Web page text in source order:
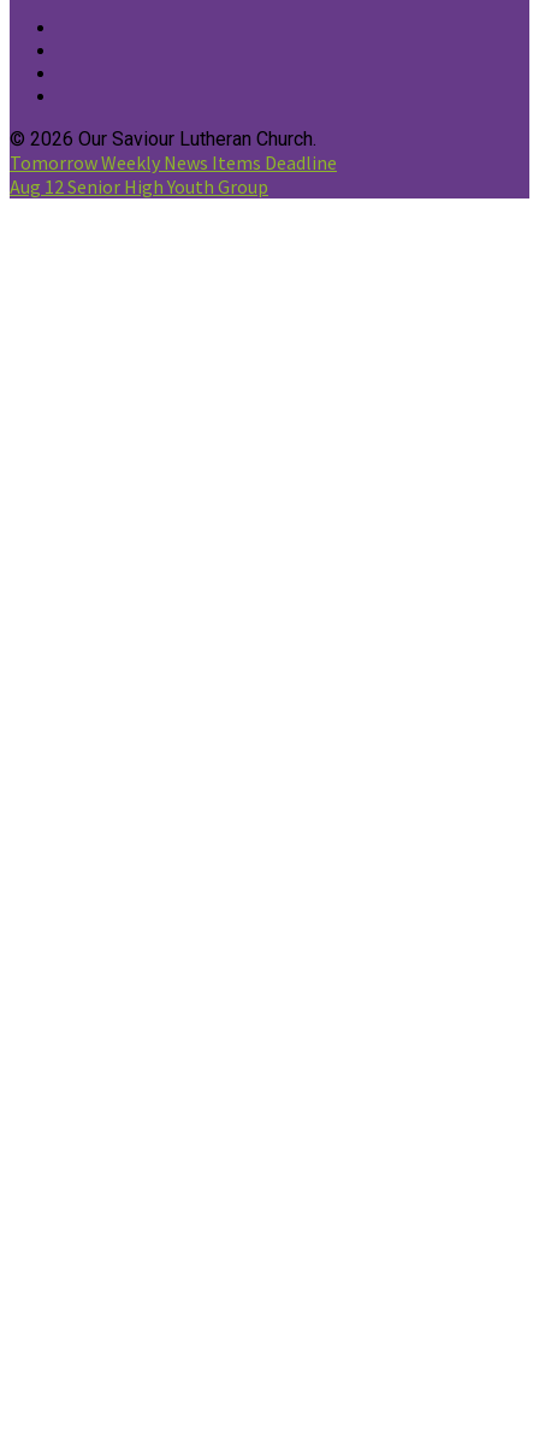
© 2026 Our Saviour Lutheran Church.
TomorrowWeekly News Items Deadline
Aug 12Senior High Youth Group